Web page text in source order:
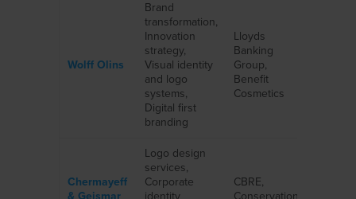
Wolff Olins
Brand
transformation,
Innovation
strategy,
Visual identity
and logo
systems,
Digital first
branding
Lloyds
Banking
Group,
Benefit
Cosmetics
Chermayeff
Logo design
services,
Corporate
CBRE,